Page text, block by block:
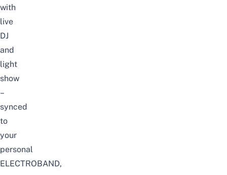
with
live
DJ
and
light
show
–
synced
to
your
personal
ELECTROBAND,